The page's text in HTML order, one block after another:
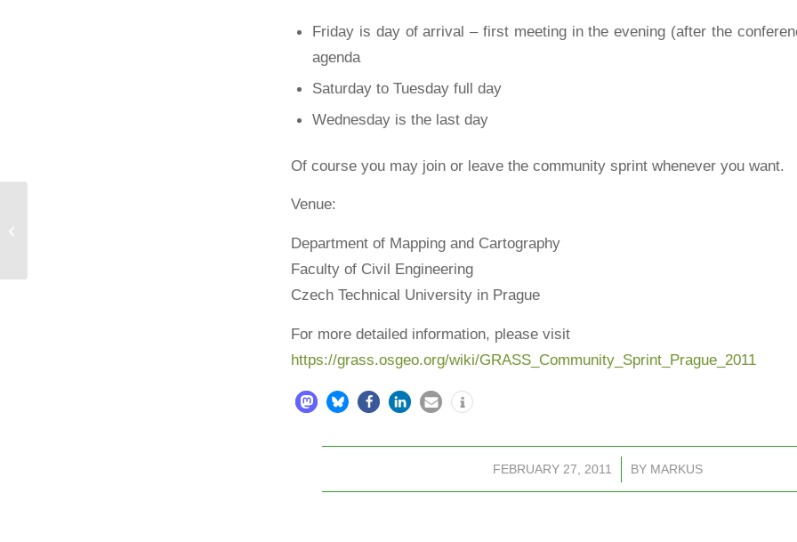
Friday is day of arrival – first meeting in the evening (after the
agenda
Saturday to Tuesday full day
Wednesday is the last day
Of course you may join or leave the community sprint whenever you want.
Venue:
Department of Mapping and Cartography
Faculty of Civil Engineering
Czech Technical University in Prague
For more detailed information, please visit
https://grass.osgeo.org/wiki/GRASS_Community_Sprint_Prague_ 2011
FEBRUARY 27, 2011
/ BY MARKUS